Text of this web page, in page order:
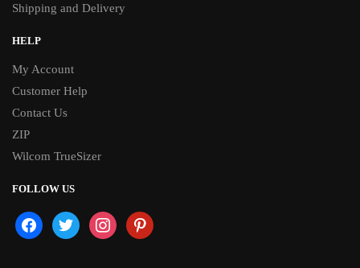
Shipping and Delivery
HELP
My Account
Customer Help
Contact Us
ZIP
Wilcom TrueSizer
FOLLOW US
facebooktwitter instagrampinterest